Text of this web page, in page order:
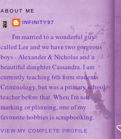
ABOUT ME
INFINITY97
I'm married to a wonderful guy
called Lee and we have two gorgeous
boys - Alexander & Nicholas and a
beautiful daughter Cassandra. I am
currently teaching 6th form students
Criminology, but was a primary school
teacher before that. When I'm not
marking or planning, one of my
favourite hobbies is scrapbooking.
VIEW MY COMPLETE PROFILE